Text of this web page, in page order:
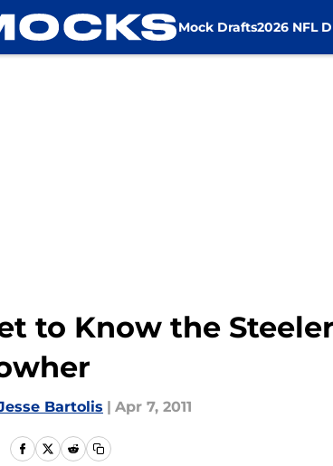
Mock Drafts2026 NFL
to Know the
Bartolis | Apr 7, 2011